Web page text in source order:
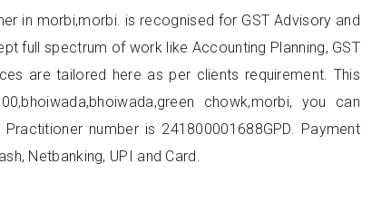
in morbi,morbi. is recognised for GST Advisory and
full spectrum of work like Accounting Planning, GST
are tailored here as per clients requirement. This
chowk,morbi, you can
number is 241800001688GPD. Payment
Netbanking, UPI and Card.